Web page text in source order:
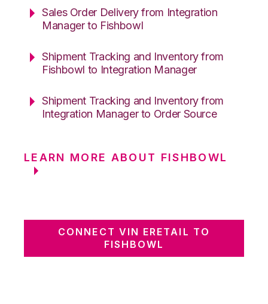
Sales Order Delivery from Integration
Manager to Fishbowl
Shipment Tracking and Inventory from
Fishbowl to Integration Manager
Shipment Tracking and Inventory from
Integration Manager to Order Source
LEARN MORE ABOUT FISHBOWL
CONNECT VIN ERETAIL TO
FISHBOWL